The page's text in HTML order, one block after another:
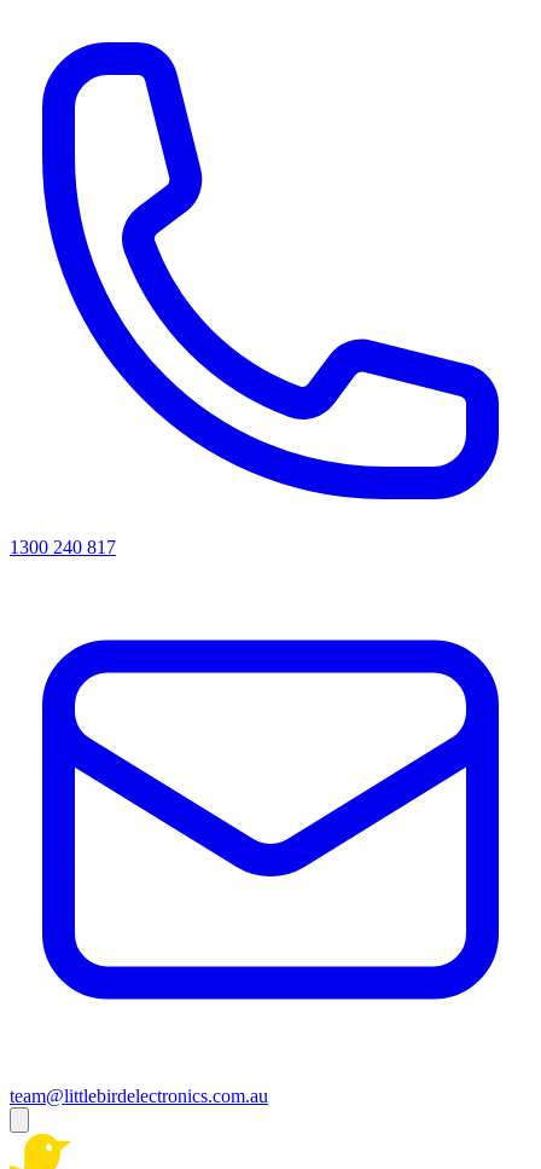
1300 240 817
team@littlebirdelectronics.com.au